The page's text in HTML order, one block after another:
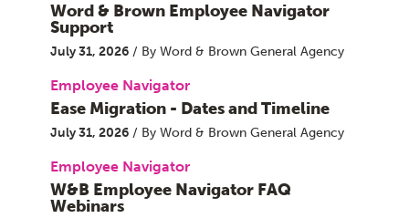
Word & Brown Employee Navigator
Support
July 31, 2026 / By Word & Brown General Agency
Employee Navigator
Ease Migration - Dates and Timeline
July 31, 2026 / By Word & Brown General Agency
Employee Navigator
W&B Employee Navigator FAQ
Webinars